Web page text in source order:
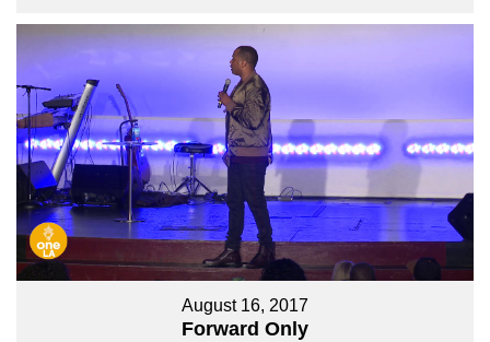
August 16, 2017
Forward Only